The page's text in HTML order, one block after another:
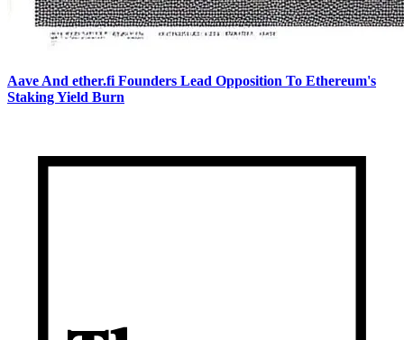
Aave And ether.fi Founders Lead Opposition To Ethereum's
Staking Yield Burn